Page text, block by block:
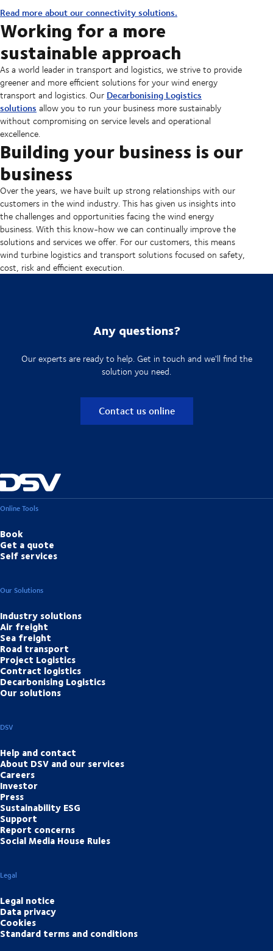
Read more about our connectivity solutions.
Working for a more
sustainable approach
As a world leader in transport and logistics, we strive to provide
greener and more efficient solutions for your wind energy
transport and logistics. Our Decarbonising Logistics
solutions allow you to run your business more sustainably
without compromising on service levels and operational
excellence.
Building your business is our
business
Over the years, we have built up strong relationships with our
customers in the wind industry. This has given us insights into
the challenges and opportunities facing the wind energy
business. With this know-how we can continually improve the
solutions and services we offer. For our customers, this means
wind turbine logistics and transport solutions focused on safety,
cost, risk and efficient execution.
Any questions?
Our experts are ready to help. Get in touch and we'll find the
solution you need.
Contact us online
Online Tools
Book
Get a quote
Self services
Our Solutions
Industry solutions
Air freight
Sea freight
Road transport
Project Logistics
Contract logistics
Decarbonising Logistics
Our solutions
DSV
Help and contact
About DSV and our services
Careers
Investor
Press
Sustainability ESG
Support
Report concerns
Social Media House Rules
Legal
Legal notice
Data privacy
Cookies
Standard terms and conditions